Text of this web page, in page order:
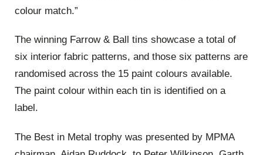
colour match.”
The winning Farrow & Ball tins showcase a total of
six interior fabric patterns, and those six patterns are
randomised across the 15 paint colours available.
The paint colour within each tin is identified on a
label.
The Best in Metal trophy was presented by MPMA